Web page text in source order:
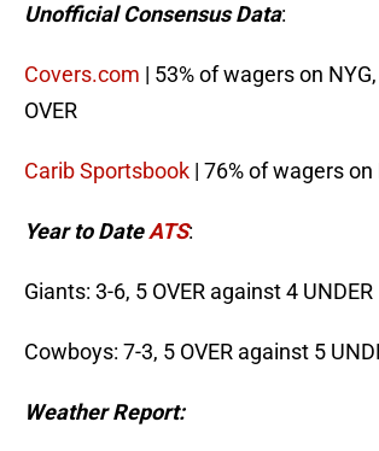
Unofficial Consensus Data:
Covers.com | 53% of wagers on
OVER
Carib Sportsbook | 76% of wagers on
Year to DateATS:
Giants: 3-6, 5 OVER against 4 UNDER
Cowboys: 7-3, 5 OVER against 5
Weather Report: